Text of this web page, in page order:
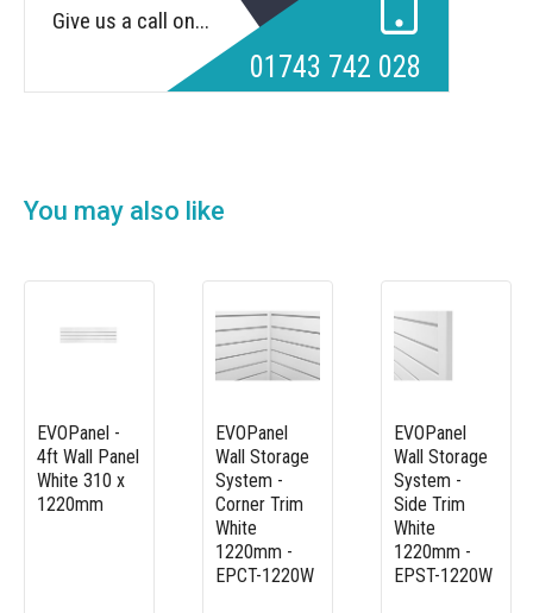
Give us a call on...
01743 742 028
You may also like
EVOPanel -
4ft Wall Panel
White 310 x
1220mm
EVOPanel
Wall Storage
System -
Corner Trim
White
1220mm -
EPCT-1220W
EVOPanel
Wall Storage
System -
Side Trim
White
1220mm -
EPST-1220W